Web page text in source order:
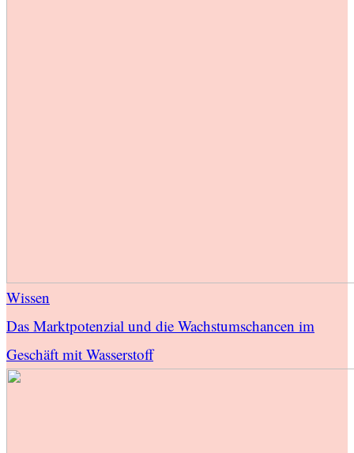
Wissen
Das Marktpotenzial und die Wachstumschancen im
Geschäft mit Wasserstoff